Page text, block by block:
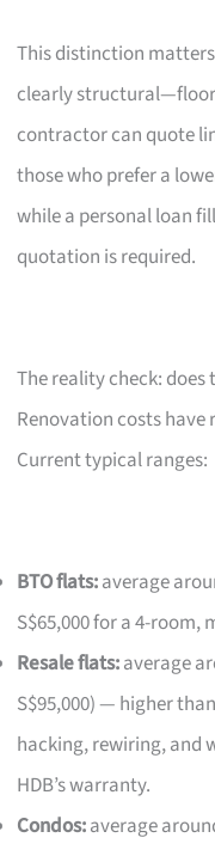
This distinction
clearly
contractor can quote
those who prefer a
while a personal loan
quotation is required.
The reality check:
Renovation costs have
Current typical ranges:
BTO flats:average
S$65,000 for a 4-room,
Resale flats:average
S$95,000) — higher
hacking, rewiring, and
HDB’s warranty.
Condos:average